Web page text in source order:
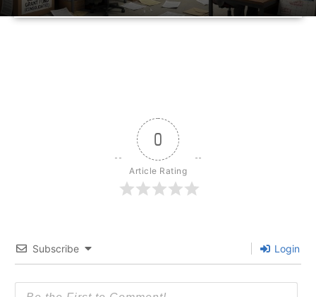
0
Article Rating
Subscribe Login